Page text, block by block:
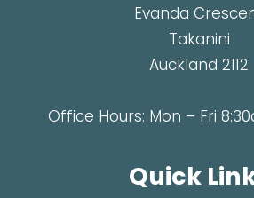
Evanda
Takanini
Auckland 2112
Office Hours: Mon – Fri
Quick